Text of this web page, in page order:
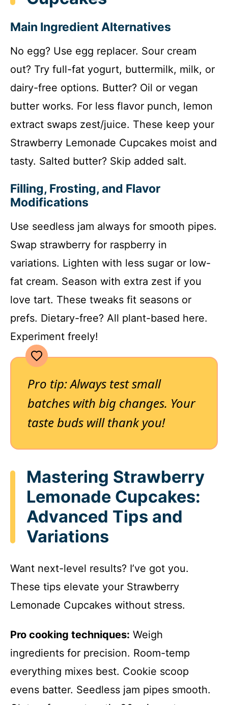
Main Ingredient Alternatives
No egg? Use egg replacer. Sour cream
out? Try full-fat yogurt, buttermilk, milk, or
dairy-free options. Butter? Oil or vegan
butter works. For less flavor punch, lemon
extract swaps zest/juice. These keep your
Strawberry Lemonade Cupcakes moist and
tasty. Salted butter? Skip added salt.
Filling, Frosting, and Flavor
Modifications
Use seedless jam always for smooth pipes.
Swap strawberry for raspberry in
variations. Lighten with less sugar or low-
fat cream. Season with extra zest if you
love tart. These tweaks fit seasons or
prefs. Dietary-free? All plant-based here.
Experiment freely!
Pro tip: Always test small
batches with big changes. Your
taste buds will thank you!
Mastering Strawberry
Lemonade Cupcakes:
Advanced Tips and
Variations
Want next-level results? I’ve got you.
These tips elevate your Strawberry
Lemonade Cupcakes without stress.
Pro cooking techniques: Weigh
ingredients for precision. Room-temp
everything mixes best. Cookie scoop
evens batter. Seedless jam pipes smooth.